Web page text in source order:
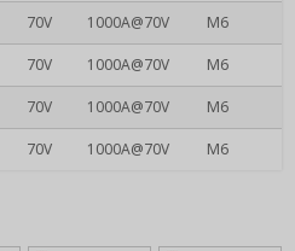
70V 1000A@70V M6
70V 1000A@70V M6
70V 1000A@70V M6
70V 1000A@70V M6